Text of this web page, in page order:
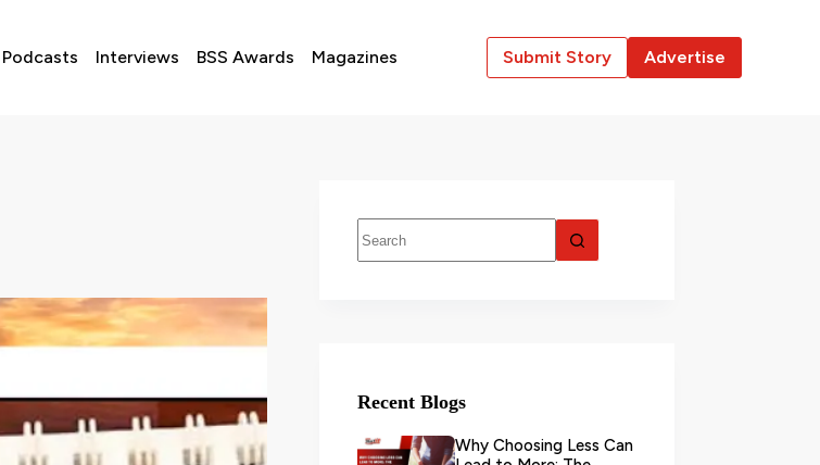
Podcasts Interviews BSS Awards Magazines Submit Story Advertise
Recent Blogs
Why Choosing Less Can